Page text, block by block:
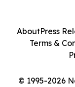
© 1995-2026
AboutPress
Terms &